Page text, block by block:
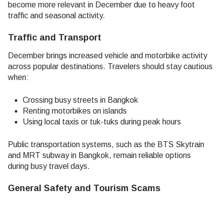
become more relevant in December due to heavy foot
traffic and seasonal activity.
Traffic and Transport
December brings increased vehicle and motorbike activity
across popular destinations. Travelers should stay cautious
when:
Crossing busy streets in Bangkok
Renting motorbikes on islands
Using local taxis or tuk-tuks during peak hours
Public transportation systems, such as the BTS Skytrain
and MRT subway in Bangkok, remain reliable options
during busy travel days.
General Safety and Tourism Scams